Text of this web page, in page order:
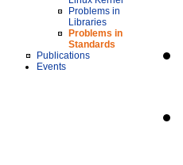
Problems in
Libraries
Problems in
Standards
Publications
Events